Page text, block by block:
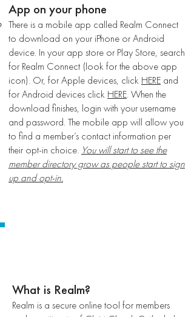
App on your phone
There is a mobile app called Realm Connect
to download on your iPhone or Android
device. In your app store or Play Store, search
for Realm Connect (look for the above app
icon). Or, for Apple devices, click HERE and
for Android devices click HERE. When the
download finishes, login with your username
and password. The mobile app will allow you
to find a member’s contact information per
their opt-in choice. You will start to see the
member directory grow as people start to sign
up and opt-in.
What is Realm?
Realm is a secure online tool for members